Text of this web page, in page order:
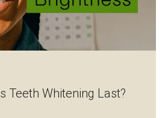
Teeth Whitening Last?